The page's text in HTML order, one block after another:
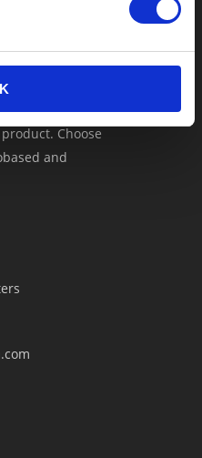
packaging.
natural ingredients
molds and bake
Choose
and